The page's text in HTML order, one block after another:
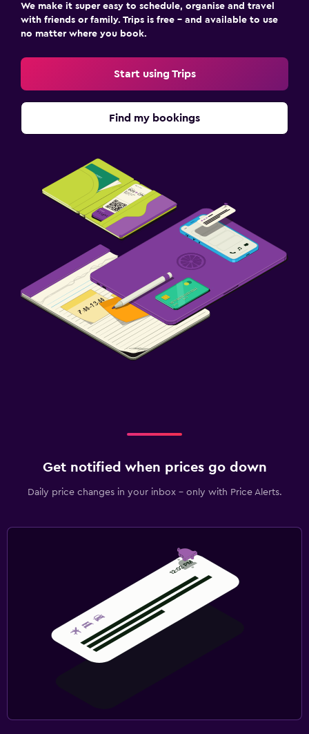
We make it super easy to schedule, organise and travel
with friends or family. Trips is free – and available to use
no matter where you book.
Start using Trips
Find my bookings
Get notified when prices go down
Daily price changes in your inbox - only with Price Alerts.